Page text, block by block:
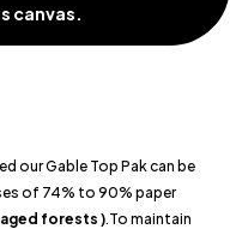
canvas.
our Gable Top Pak can be
of 74% to 90% paper
forests ).To maintain